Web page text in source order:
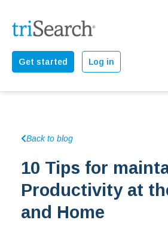
Get started Log in
Back to blog
10 Tips for
Productivity at
and Home